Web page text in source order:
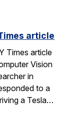
article
Times article
Vision
in
to a
a Tesla…